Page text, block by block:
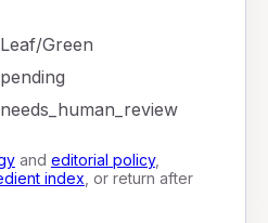
Leaf/Green
pending
needs_human_review
and editorial policy,
index , or return after